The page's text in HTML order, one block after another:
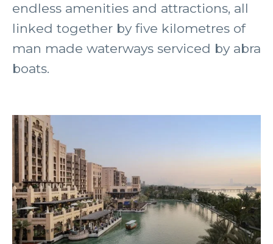
endless amenities and attractions, all
linked together by five kilometres of
man made waterways serviced by abra
boats.